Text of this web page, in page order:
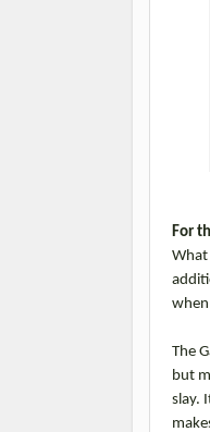
For
What
The
but
slay.